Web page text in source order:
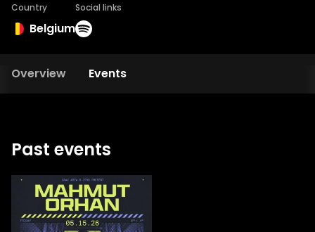
Country
Belgium
Social links
Overview Events
Past events